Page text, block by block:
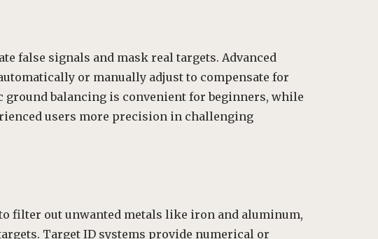
false signals and mask real targets. Advanced
or manually adjust to compensate for
ground balancing is convenient for beginners, while
users more precision in challenging
filter out unwanted metals like iron and aluminum,
Target ID systems provide numerical or